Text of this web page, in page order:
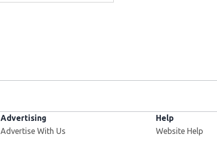
Advertising
Advertise With Us
Help
Website Help